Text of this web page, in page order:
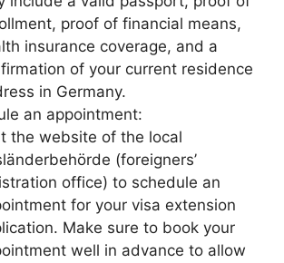
proof of financial means,
insurance coverage, and a
of your current residence
in Germany.
an appointment:
the website of the local
(foreigners’
office) to schedule an
for your visa extension
Make sure to book your
well in advance to allow